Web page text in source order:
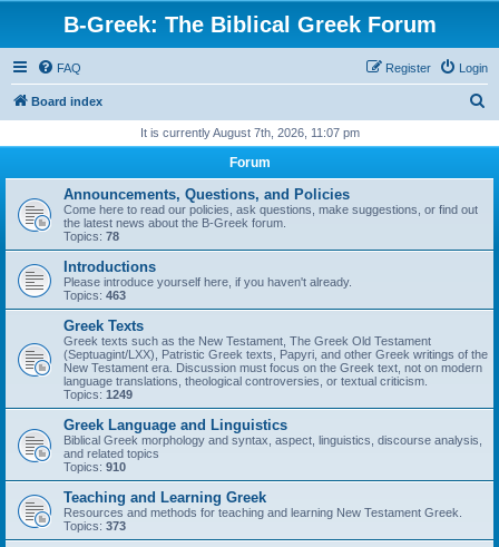
B-Greek: The Biblical Greek Forum
FAQ Login
Register
Board index
r
It is currently August 7th, 2026, 11:07 pm
Forum
Announcements, Questions, and Policies
Come here to read our policies, ask questions, make suggestions, or find out
the latest news about the B-Greek forum.
Topics: 78
Introductions
Please introduce yourself here, if you haven't already.
Topics: 463
Greek Texts
Greek texts such as the New Testament, The Greek Old Testament
(Septuagint/LXX), Patristic Greek texts, Papyri, and other Greek writings of the
New Testament era. Discussion must focus on the Greek text, not on modern
language translations, theological controversies, or textual criticism.
Topics: 1249
Greek Language and Linguistics
Biblical Greek morphology and syntax, aspect, linguistics, discourse analysis,
and related topics
Topics: 910
Teaching and Learning Greek
Resources and methods for teaching and learning New Testament Greek.
Topics: 373